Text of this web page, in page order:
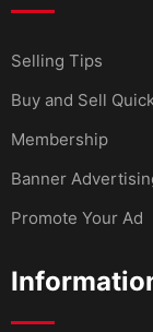
Selling Tips
Buy and Sell
Membership
Banner
Promote Your Ad